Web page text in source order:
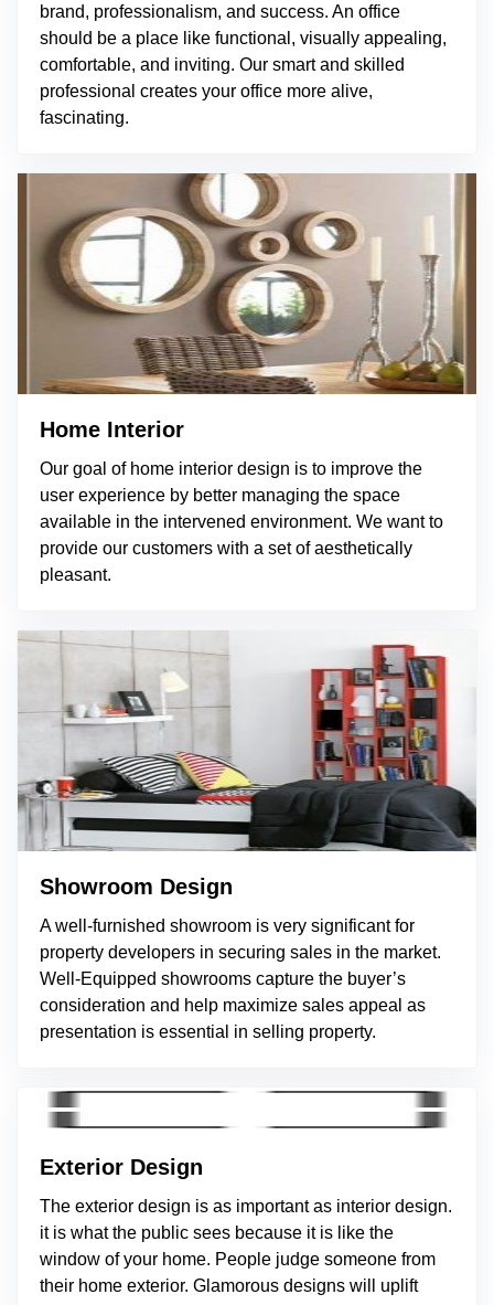
brand, professionalism, and success. An office
should be a place like functional, visually appealing,
comfortable, and inviting. Our smart and skilled
professional creates your office more alive,
fascinating.
Home Interior
Our goal of home interior design is to improve the
user experience by better managing the space
available in the intervened environment. We want to
provide our customers with a set of aesthetically
pleasant.
Showroom Design
A well-furnished showroom is very significant for
property developers in securing sales in the market.
Well-Equipped showrooms capture the buyer’s
consideration and help maximize sales appeal as
presentation is essential in selling property.
Exterior Design
The exterior design is as important as interior design.
it is what the public sees because it is like the
window of your home. People judge someone from
their home exterior. Glamorous designs will uplift